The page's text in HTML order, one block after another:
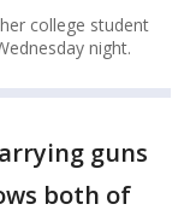
college student
night.
guns
both of